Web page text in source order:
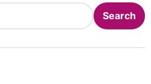
Search